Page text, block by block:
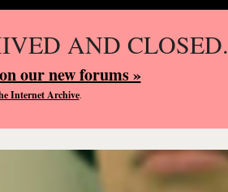
AND CLOSED.
our new forums »
Internet Archive.